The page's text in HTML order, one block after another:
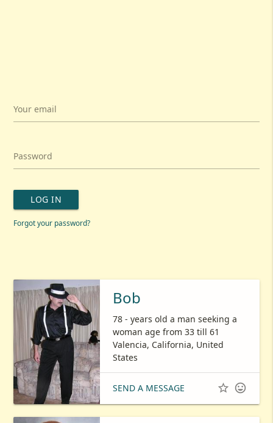
Your email
Password
LOG IN
Forgot your password?
Bob
78 - years old a man seeking a
woman age from 33 till 61
Valencia, California, United
States
SEND A MESSAGE  